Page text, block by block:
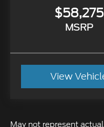
$58,275
MSRP
View
May not represent